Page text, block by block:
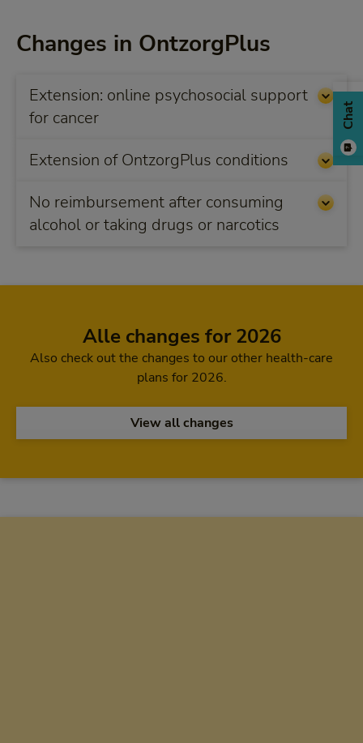
Changes in OntzorgPlus
Extension: online psychosocial support
for cancer
Extension of OntzorgPlus conditions
No reimbursement after consuming
alcohol or taking drugs or narcotics
Alle changes for 2026
Also check out the changes to our other health-care
plans for 2026.
View all changes
Chat